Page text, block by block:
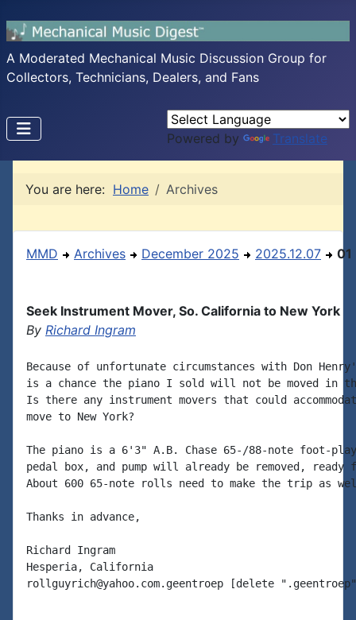
A Moderated Mechanical Music Discussion Group for
Collectors, Technicians, Dealers, and Fans
Powered by Translate
You are here: Home Archives
MMD Archives December 2025 2025.12.07 01
Seek Instrument Mover, So. California to New York
By Richard Ingram
Because of unfortunate circumstances with Don
is a chance the piano I sold will not be moved in
Is there any instrument movers that could
move to New York?
The piano is a 6'3" A.B. Chase 65-/88-note foot-
pedal box, and pump will already be removed,
About 600 65-note rolls need to make the trip as
Thanks in advance,
Richard Ingram
Hesperia, California
rollguyrich@yahoo.com.geentroep [delete